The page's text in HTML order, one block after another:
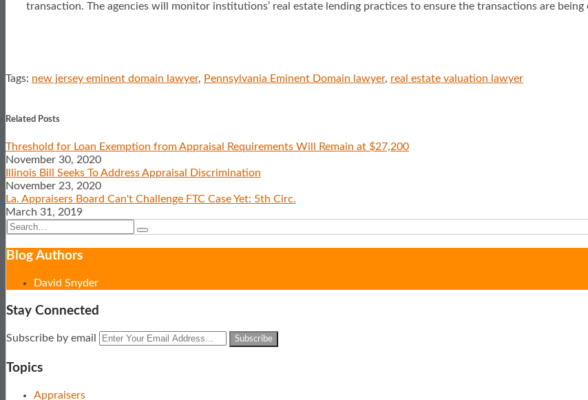
transaction. The agencies will monitor institutions’ real estate lending practices to ensure the transactions are
Tags: new jersey eminent domain lawyer, Pennsylvania Eminent Domain lawyer, real estate valuation lawyer
this
this
this
this
on
LinkedIn
Related Posts
Threshold for Loan Exemption from Appraisal Requirements Will Remain at $27,200
November 30, 2020
Illinois Bill Seeks To Address Appraisal Discrimination
November 23, 2020
La. Appraisers Board Can't Challenge FTC Case Yet: 5th Circ.
March 31, 2019
Search…
Search
Blog AuthorsShow/Hide
David Snyder
Stay Connected
Subscribe
this
blog
View
LinkedIn
Profile
Follow
on
Twitter
Subscribe by email
Your
website
Topics
Appraisers